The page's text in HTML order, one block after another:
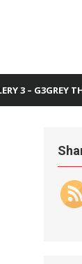
3 – G3GREY